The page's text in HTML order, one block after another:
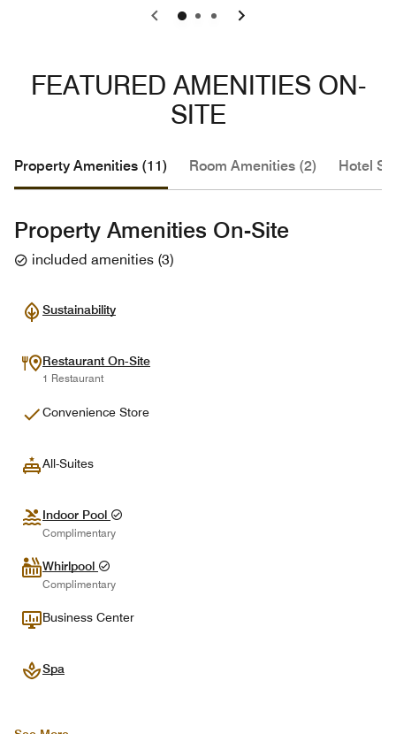
0 1 2
FEATURED AMENITIES ON-
SITE
Property Amenities (11) Room Amenities (2) Hotel
Property Amenities On-Site
included amenities (3)
Sustainability
Restaurant On-Site
1 Restaurant
Convenience Store
All-Suites
Indoor Pool
Complimentary
Whirlpool
Complimentary
Business Center
Spa